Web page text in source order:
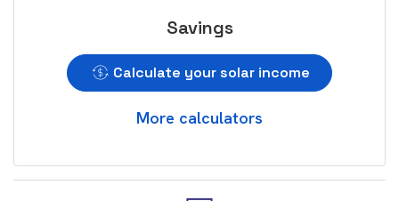
Savings
Calculate your solar income
More calculators